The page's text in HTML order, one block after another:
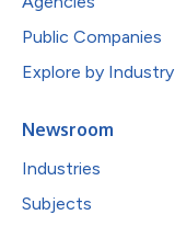
Public Companies
Explore by Industry
Newsroom
Industries
Subjects